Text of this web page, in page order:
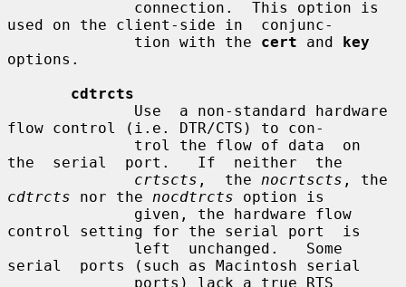
used on the client-side in  conjunc-
              tion with the
cert and key
options.
cdtrcts
flow control (i.e. DTR/CTS) to con-
the  serial  port.   If  neither  the
crtscts ,  the nocrtscts
cdtrcts nor the nocdtrcts option is
control setting for the serial port  is
serial  ports (such as Macintosh serial